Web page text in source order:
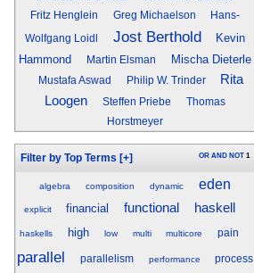
Fritz Henglein
Greg Michaelson Hans-
Wolfgang Loidl Jost Berthold
Kevin
Hammond
Martin Elsman Mischa Dieterle
Mustafa Aswad Philip W. Trinder
Rita
Loogen
Steffen Priebe
Thomas
Horstmeyer
Filter by Top Terms [+] OR AND NOT 1
algebra composition dynamic eden
explicit financial functional haskell
haskells high low multi multicore pain
parallel parallelism performance process